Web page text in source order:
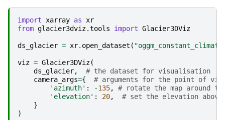
import xarray as
xr
from glacier3dviz.tools import Glacier3DViz
ds_glacier = xr. open_dataset (
viz = Glacier3DViz(
ds_glacier,
# the dataset for visualisation
camera_args={
# arguments for the point of
'azimuth' : -135,
# rotate the map around
'elevation' : 20,
# set the elevation
}
)